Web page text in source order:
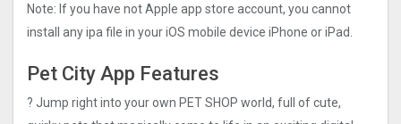
Note: If you have not Apple app store account, you cannot
install any ipa file in your iOS mobile device iPhone or iPad.
Pet City App Features
? Jump right into your own PET SHOP world, full of cute,